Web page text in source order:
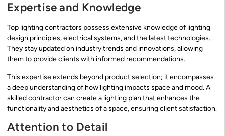
Expertise and Knowledge
Top lighting contractors possess extensive knowledge of lighting
design principles, electrical systems, and the latest technologies.
They stay updated on industry trends and innovations, allowing
them to provide clients with informed recommendations.
This expertise extends beyond product selection; it encompasses
a deep understanding of how lighting impacts space and mood. A
skilled contractor can create a lighting plan that enhances the
functionality and aesthetics of a space, ensuring client satisfaction.
Attention to Detail